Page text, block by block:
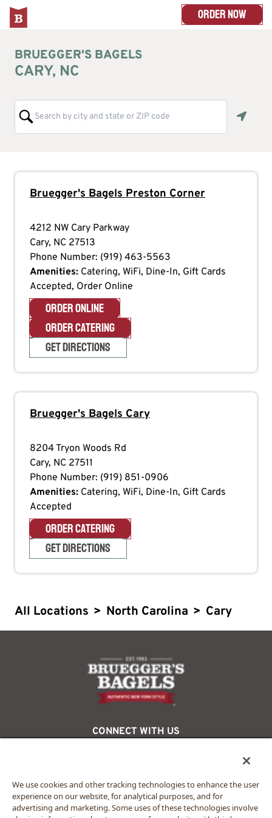
ORDER NOW
BRUEGGER'S BAGELS
CARY, NC
Bruegger's Bagels Preston Corner
4212 NW Cary Parkway
Cary, NC 27513
Phone Number: (919) 463-5563
Amenities: Catering, WiFi, Dine-In, Gift Cards
Accepted, Order Online
ORDER ONLINE
ORDER CATERING
GET DIRECTIONS
Bruegger's Bagels Cary
8204 Tryon Woods Rd
Cary, NC 27511
Phone Number: (919) 851-0906
Amenities: Catering, WiFi, Dine-In, Gift Cards
Accepted
ORDER CATERING
GET DIRECTIONS
All Locations > North Carolina > Cary
logo
CONNECT WITH US
© 2024 Bruegger’s. All rights reserved.
We use cookies and other tracking technologies to enhance the user
experience on our website, for analytical purposes, and for
advertising and marketing. Some uses of these technologies involve